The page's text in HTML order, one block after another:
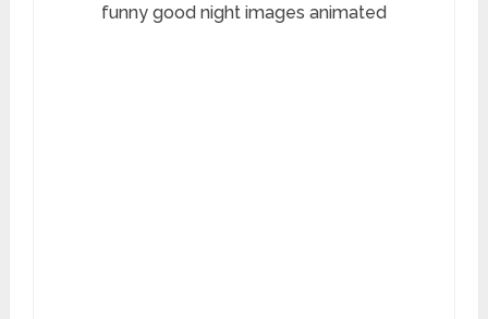
funny good night images animated